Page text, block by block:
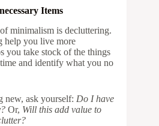
Items
minimalism is decluttering.
help you live more
you take stock of the things
and identify what you no
new, ask yourself: Do I have
Or, Will this add value to